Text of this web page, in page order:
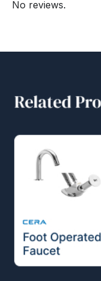
No reviews.